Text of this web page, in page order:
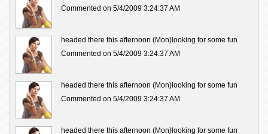
Commented on 5/4/2009 3:24:37 AM
headed there this afternoon (Mon)looking for some fun
Commented on 5/4/2009 3:24:37 AM
headed there this afternoon (Mon)looking for some fun
Commented on 5/4/2009 3:24:37 AM
headed there this afternoon (Mon)looking for some fun